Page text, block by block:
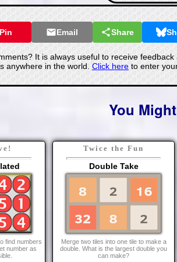
Pin Email Share
It is always useful to receive
anywhere in the world. Click hereto enter
You
find numbers
number as
Twice the Fun
Double Take
Merge two tiles into one tile to make a
double. What is the largest double you
can make?